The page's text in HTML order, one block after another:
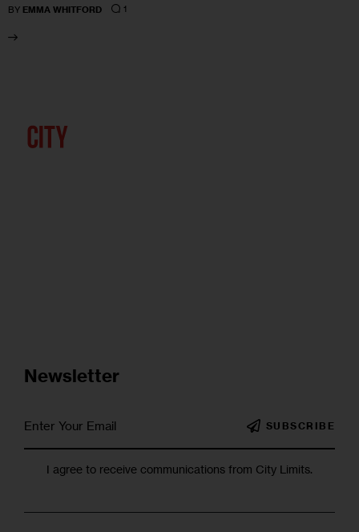
BY EMMA WHITFORD 1
Newsletter
SUBSCRIBE
I agree to receive communications from City Limits.